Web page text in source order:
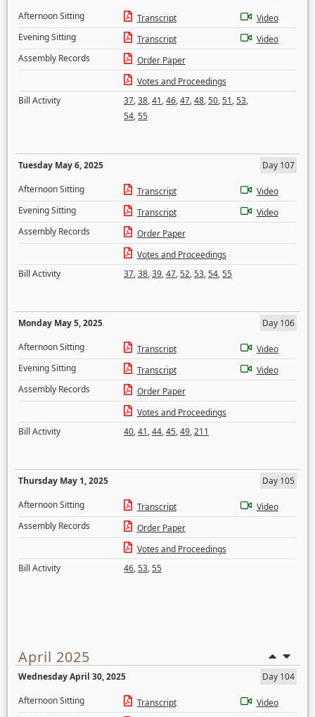
Afternoon Sitting
Transcript
Video
Evening Sitting
Transcript
Video
Assembly Records
Order Paper
Votes and Proceedings
Bill Activity
37,38,41,46,47,48,50,51,53,
54,55
Tuesday May 6, 2025
Day 107
Afternoon Sitting
Transcript
Video
Evening Sitting
Transcript
Video
Assembly Records
Order Paper
Votes and Proceedings
Bill Activity
37,38,39,47,52,53,54,55
Monday May 5, 2025
Day 106
Afternoon Sitting
Transcript
Video
Evening Sitting
Transcript
Video
Assembly Records
Order Paper
Votes and Proceedings
Bill Activity
40,41,44,45,49,211
Thursday May 1, 2025
Day 105
Afternoon Sitting
Transcript
Video
Assembly Records
Order Paper
Votes and Proceedings
Bill Activity
46,53,55
April 2025
Wednesday April 30, 2025
Day 104
Afternoon Sitting
Transcript
Video